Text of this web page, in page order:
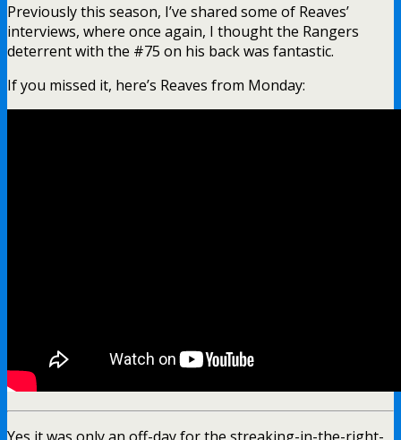
Previously this season, I’ve shared some of Reaves’
interviews, where once again, I thought the Rangers
deterrent with the #75 on his back was fantastic.
If you missed it, here’s Reaves from Monday: